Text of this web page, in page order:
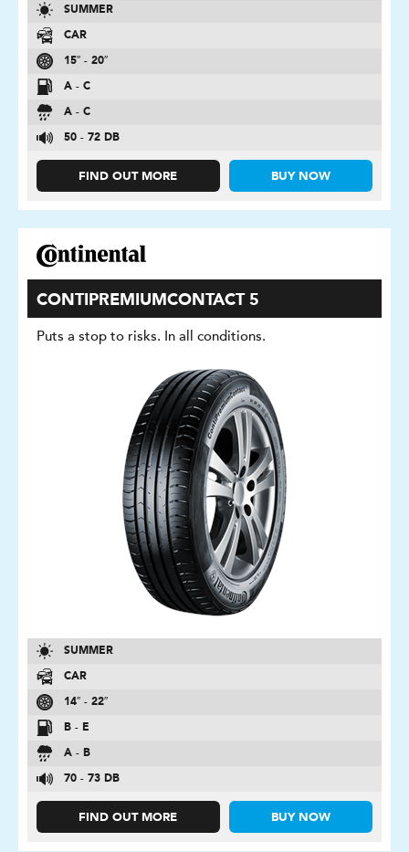
SUMMER
CAR
15″ - 20″
A - C
A - C
50 - 72 DB
FIND OUT MORE BUY NOW
CONTIPREMIUMCONTACT 5
Puts a stop to risks. In all conditions.
SUMMER
CAR
14″ - 22″
B - E
A - B
70 - 73 DB
FIND OUT MORE BUY NOW